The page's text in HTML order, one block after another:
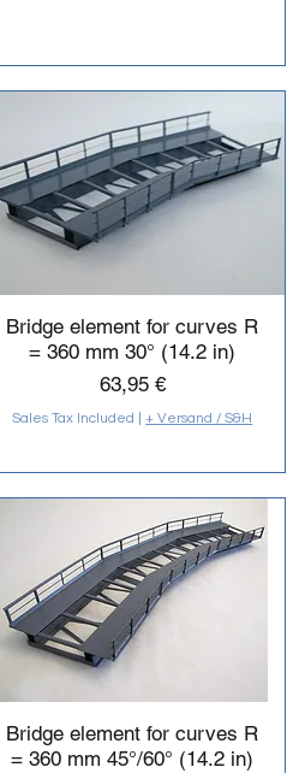
Bridge element for curves R
= 360 mm 30° (14.2 in)
Price
63,95 €
Sales Tax Included |+ Versand / S&H
Bridge element for curves R
= 360 mm 45°/60° (14.2 in)